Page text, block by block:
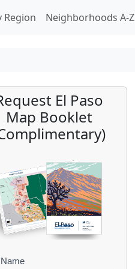
Region Neighborhoods A-Z
El Paso
Map Booklet